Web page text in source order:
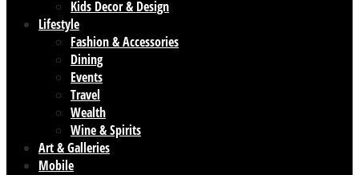
Kids Decor & Design
Lifestyle
Fashion & Accessories
Dining
Events
Travel
Wealth
Wine & Spirits
Art & Galleries
Mobile